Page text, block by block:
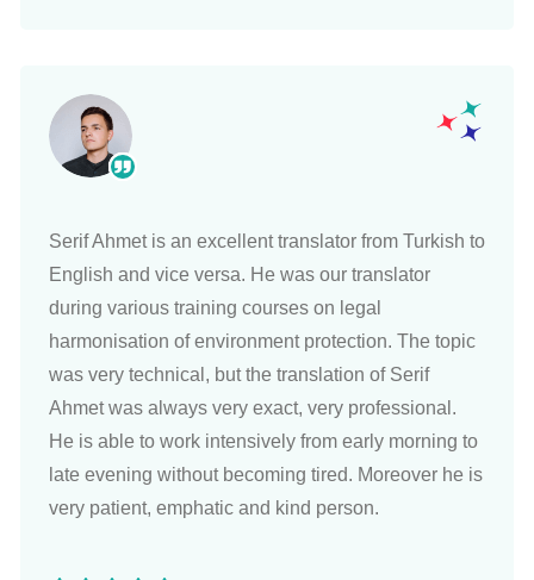
Serif Ahmet is an excellent translator from Turkish to
English and vice versa. He was our translator
during various training courses on legal
harmonisation of environment protection. The topic
was very technical, but the translation of Serif
Ahmet was always very exact, very professional.
He is able to work intensively from early morning to
late evening without becoming tired. Moreover he is
very patient, emphatic and kind person.